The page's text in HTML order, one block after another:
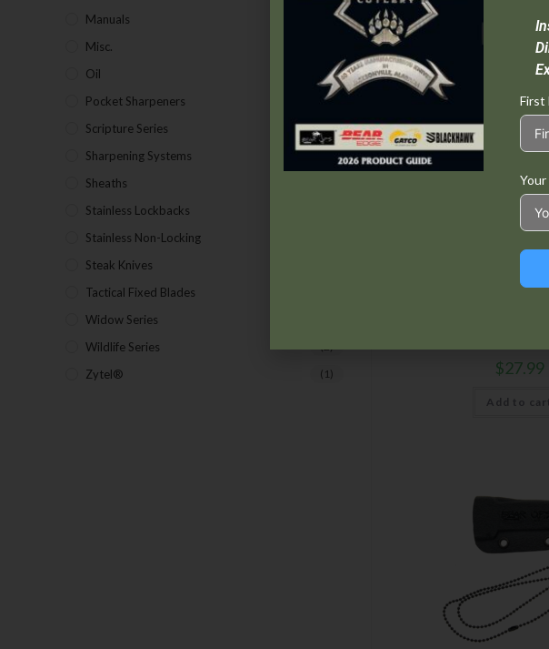
Accessories
$27.99
Add to
Manuals
Misc.
Oil (1)
Pocket Sharpeners (5)
Scripture Series (5)
Sharpening Systems (17)
Sheaths
Stainless Lockbacks
Stainless Non-Locking
Steak Knives
Tactical Fixed Blades
Widow Series
Wildlife Series (2)
Zytel® (1)
First
Your